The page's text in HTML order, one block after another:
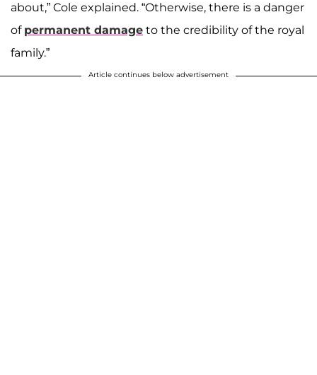
about,” Cole explained. “Otherwise, there is a danger
of permanent damage to the credibility of the royal
family.”
Article continues below advertisement